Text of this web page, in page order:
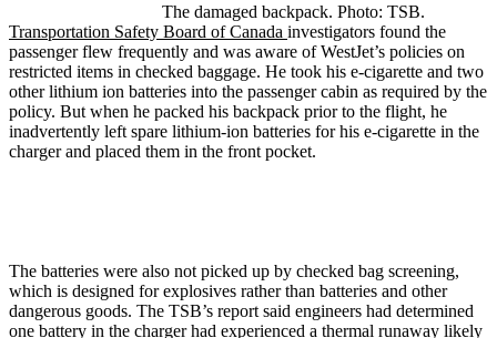
The damaged backpack. Photo: TSB.
Transportation Safety Board of Canada investigators found the
passenger flew frequently and was aware of WestJet’s policies on
restricted items in checked baggage. He took his e-cigarette and two
other lithium ion batteries into the passenger cabin as required by the
policy. But when he packed his backpack prior to the flight, he
inadvertently left spare lithium-ion batteries for his e-cigarette in the
charger and placed them in the front pocket.
The batteries were also not picked up by checked bag screening,
which is designed for explosives rather than batteries and other
dangerous goods. The TSB’s report said engineers had determined
one battery in the charger had experienced a thermal runaway likely